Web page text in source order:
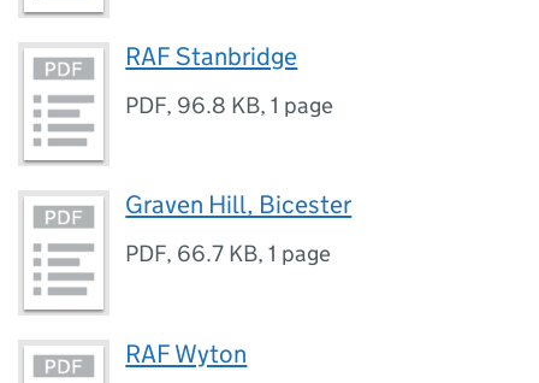
RAF Stanbridge
PDF, 96.8 KB,1 page
Graven Hill, Bicester
PDF, 66.7 KB,1 page
RAF Wyton